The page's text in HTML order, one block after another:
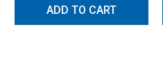
ADD TO CART